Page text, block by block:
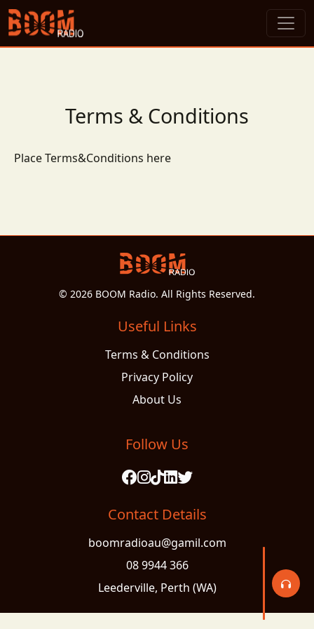
Terms & Conditions
Place Terms&Conditions here
© 2026 BOOM Radio. All Rights Reserved.
Useful Links
Terms & Conditions
Privacy Policy
About Us
Follow Us
Contact Details
boomradioau@gamil.com
08 9944 366
Leederville, Perth (WA)